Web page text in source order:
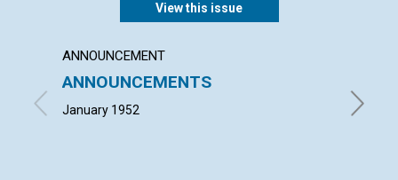
View this issue
ANNOUNCEMENT
ANNOUNCEMENTS
January 1952